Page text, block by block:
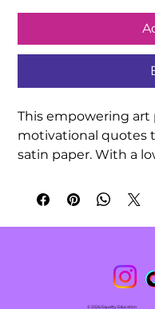
This empowering
motivational quotes
satin paper. With a
exquisitely
surprise a friend
.: 210gsm satin paper
.: Horizontal and
© 2026 Equality Education